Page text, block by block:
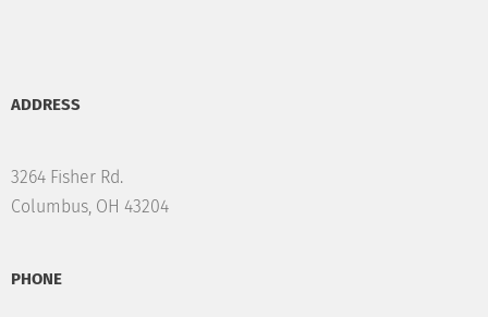
ADDRESS
3264 Fisher Rd.
Columbus, OH 43204
PHONE